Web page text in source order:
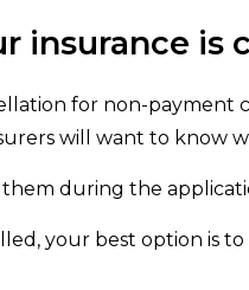
insurance is
for non-payment
will want to know
them during the
your best option is